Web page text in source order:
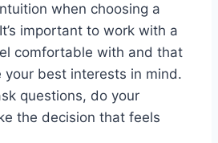
when choosing a
important to work with a
comfortable with and that
your best interests in mind.
questions, do your
the decision that feels